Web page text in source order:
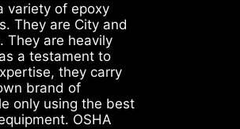
variety of epoxy
They are City and
They are heavily
a testament to
they carry
brand of
only using the best
OSHA